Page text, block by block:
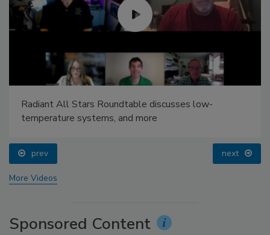
Radiant All Stars Roundtable discusses low-
temperature systems, and more
prev next
More Videos
Sponsored Content